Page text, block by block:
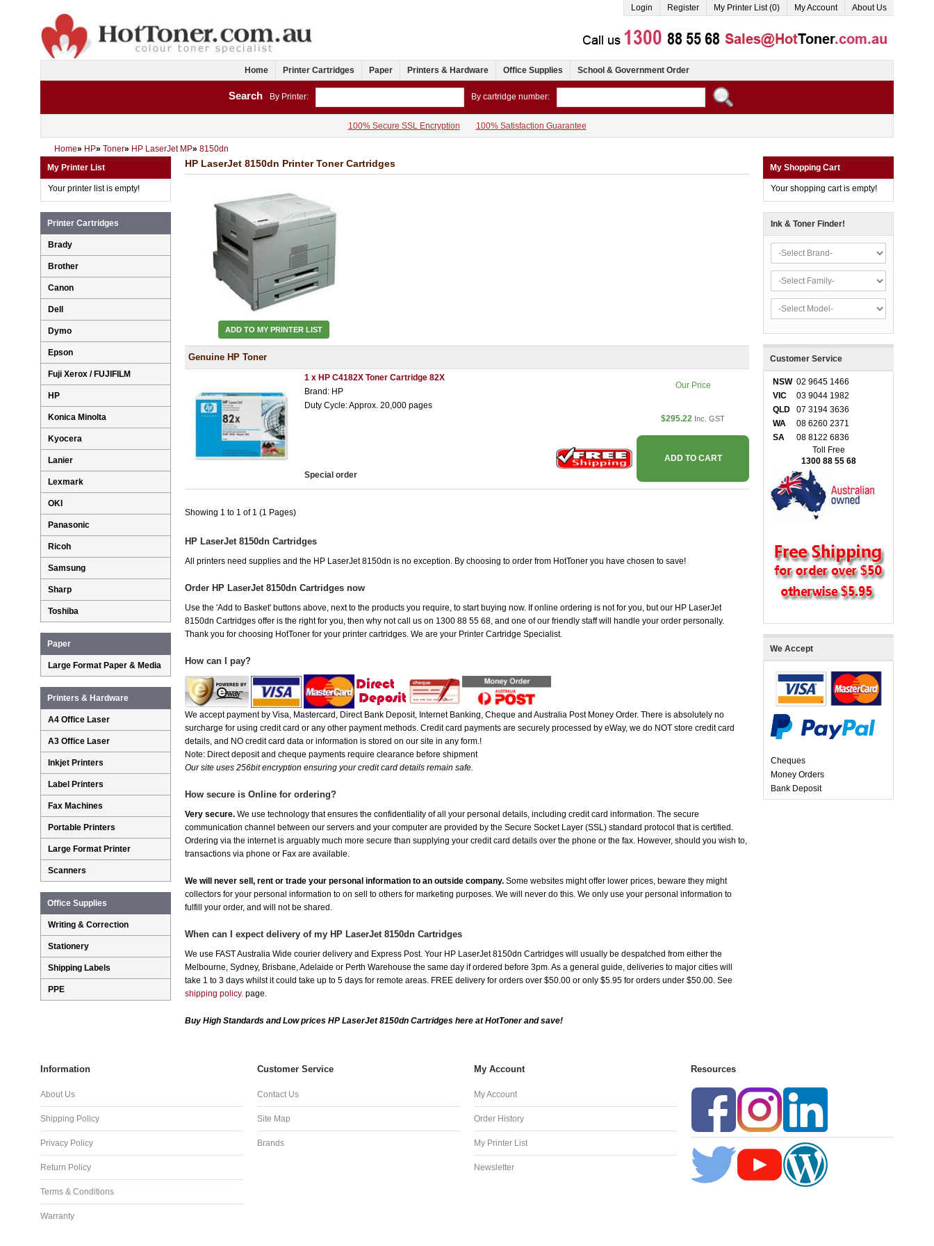
Login Register My Printer List (0) My Account About Us
Home Printer Cartridges Paper Printers & Hardware Office Supplies School & Government Order
Search By Printer: By cartridge number:
100% Secure SSL Encryption 100% Satisfaction Guarantee
Home» HP» Toner» HP LaserJet MP» 8150dn
HP LaserJet 8150dn Printer Toner Cartridges
ADD TO MY PRINTER LIST
Genuine HP Toner
1 x HP C4182X Toner Cartridge 82X
Brand: HP
Duty Cycle: Approx. 20,000 pages
Special order
Our Price
$295.22 Inc. GST
ADD TO CART
Showing 1 to 1 of 1 (1 Pages)
HP LaserJet 8150dn Cartridges
All printers need supplies and the HP LaserJet 8150dn is no exception. By choosing to order from HotToner you have chosen to save!
Order HP LaserJet 8150dn Cartridges now
Use the 'Add to Basket' buttons above, next to the products you require, to start buying now. If online ordering is not for you, but our HP LaserJet
8150dn Cartridges offer is the right for you, then why not call us on 1300 88 55 68, and one of our friendly staff will handle your order personally.
Thank you for choosing HotToner for your printer cartridges. We are your Printer Cartridge Specialist.
How can I pay?
We accept payment by Visa, Mastercard, Direct Bank Deposit, Internet Banking, Cheque and Australia Post Money Order. There is absolutely no
surcharge for using credit card or any other payment methods. Credit card payments are securely processed by eWay, we do NOT store credit card
details, and NO credit card data or information is stored on our site in any form.!
Note: Direct deposit and cheque payments require clearance before shipment
Our site uses 256bit encryption ensuring your credit card details remain safe.
How secure is Online for ordering?
Very secure. We use technology that ensures the confidentiality of all your personal details, including credit card information. The secure
communication channel between our servers and your computer are provided by the Secure Socket Layer (SSL) standard protocol that is certified.
Ordering via the internet is arguably much more secure than supplying your credit card details over the phone or the fax. However, should you wish to,
transactions via phone or Fax are available.
We will never sell, rent or trade your personal information to an outside company. Some websites might offer lower prices, beware they might
collectors for your personal information to on sell to others for marketing purposes. We will never do this. We only use your personal information to
fulfill your order, and will not be shared.
When can I expect delivery of my HP LaserJet 8150dn Cartridges
We use FAST Australia Wide courier delivery and Express Post. Your HP LaserJet 8150dn Cartridges will usually be despatched from either the
Melbourne, Sydney, Brisbane, Adelaide or Perth Warehouse the same day if ordered before 3pm. As a general guide, deliveries to major cities will
take 1 to 3 days whilst it could take up to 5 days for remote areas. FREE delivery for orders over $50.00 or only $5.95 for orders under $50.00. See
shipping policy. page.
Buy High Standards and Low prices HP LaserJet 8150dn Cartridges here at HotToner and save!
My Printer List
Your printer list is empty!
Printer Cartridges
Brady
Brother
Canon
Dell
Dymo
Epson
Fuji Xerox / FUJIFILM
HP
Konica Minolta
Kyocera
Lanier
Lexmark
OKI
Panasonic
Ricoh
Samsung
Sharp
Toshiba
Paper
Large Format Paper & Media
Printers & Hardware
A4 Office Laser
A3 Office Laser
Inkjet Printers
Label Printers
Fax Machines
Portable Printers
Large Format Printer
Scanners
Office Supplies
Writing & Correction
Stationery
Shipping Labels
PPE
My Shopping Cart
Your shopping cart is empty!
Ink & Toner Finder!
Customer Service
NSW 02 9645 1466
VIC
03 9044 1982
QLD
07 3194 3636
WA
08 6260 2371
SA
08 8122 6836
Toll Free
1300 88 55 68
We Accept
Cheques
Money Orders
Bank Deposit
Information
About Us
Shipping Policy
Privacy Policy
Return Policy
Terms & Conditions
Warranty
Customer Service
Contact Us
Site Map
Brands
My Account
My Account
Order History
My Printer List
Newsletter
Resources